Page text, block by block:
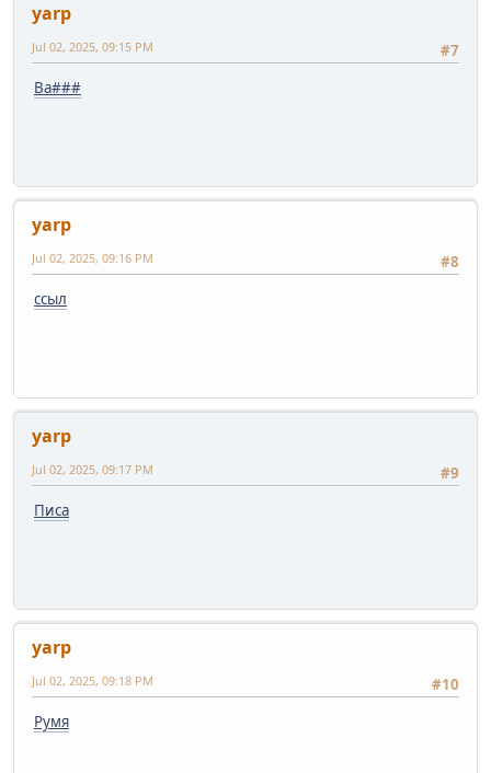
yarp
#7
Jul 02, 2025, 09:15 PM
Ba###
yarp
#8
Jul 02, 2025, 09:16 PM
ссыл
yarp
#9
Jul 02, 2025, 09:17 PM
Писа
yarp
#10
Jul 02, 2025, 09:18 PM
Румя